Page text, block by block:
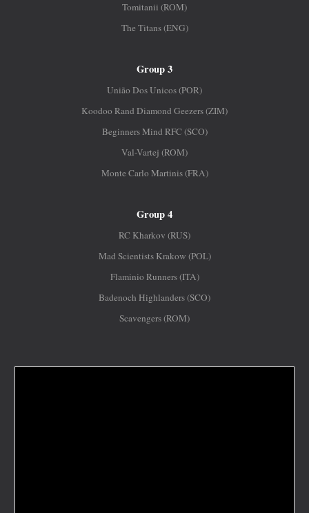
Tomitanii (ROM)
The Titans (ENG)
Group 3
União Dos Unicos (POR)
Koodoo Rand Diamond Geezers (ZIM)
Beginners Mind RFC (SCO)
Val-Vartej (ROM)
Monte Carlo Martinis (FRA)
Group 4
RC Kharkov (RUS)
Mad Scientists Krakow (POL)
Flaminio Runners (ITA)
Badenoch Highlanders (SCO)
Scavengers (ROM)